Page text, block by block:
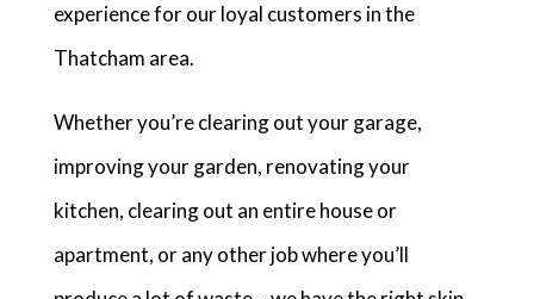
experience for our loyal customers in the
Thatcham area.
Whether you’re clearing out your garage,
improving your garden, renovating your
kitchen, clearing out an entire house or
apartment, or any other job where you’ll